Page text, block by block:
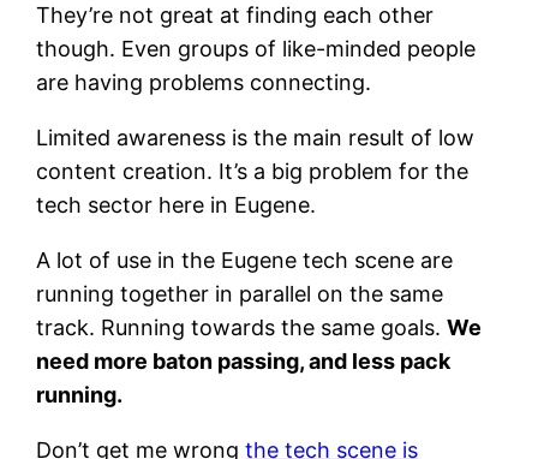
They’re not great at finding each other
though. Even groups of like-minded people
are having problems connecting.
Limited awareness is the main result of low
content creation. It’s a big problem for the
tech sector here in Eugene.
A lot of use in the Eugene tech scene are
running together in parallel on the same
track. Running towards the same goals.We
need more baton passing, and less pack
running.
Don’t get me wrongthe tech scene is